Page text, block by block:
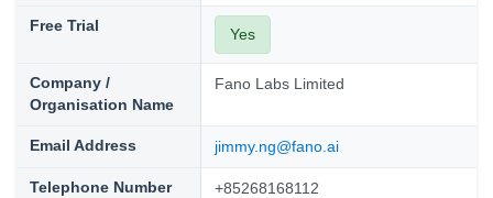
Free Trial Yes
Company /
Organisation Name
Fano Labs Limited
Email Address jimmy.ng@fano.ai
Telephone Number +85268168112